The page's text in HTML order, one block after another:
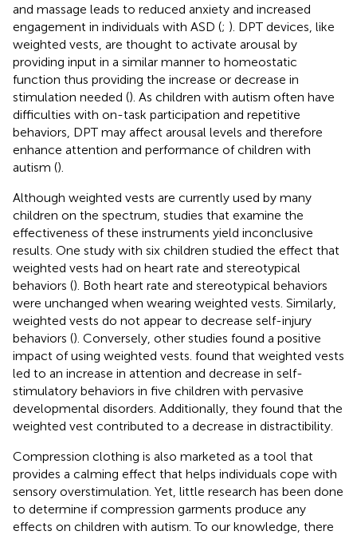
and massage leads to reduced anxiety and increased
engagement in individuals with ASD (; ). DPT devices, like
weighted vests, are thought to activate arousal by
providing input in a similar manner to homeostatic
function thus providing the increase or decrease in
stimulation needed (). As children with autism often have
difficulties with on-task participation and repetitive
behaviors, DPT may affect arousal levels and therefore
enhance attention and performance of children with
autism ().
Although weighted vests are currently used by many
children on the spectrum, studies that examine the
effectiveness of these instruments yield inconclusive
results. One study with six children studied the effect that
weighted vests had on heart rate and stereotypical
behaviors (). Both heart rate and stereotypical behaviors
were unchanged when wearing weighted vests. Similarly,
weighted vests do not appear to decrease self-injury
behaviors (). Conversely, other studies found a positive
impact of using weighted vests. found that weighted vests
led to an increase in attention and decrease in self-
stimulatory behaviors in five children with pervasive
developmental disorders. Additionally, they found that the
weighted vest contributed to a decrease in distractibility.
Compression clothing is also marketed as a tool that
provides a calming effect that helps individuals cope with
sensory overstimulation. Yet, little research has been done
to determine if compression garments produce any
effects on children with autism. To our knowledge, there